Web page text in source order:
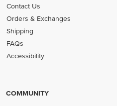
Contact Us
Orders & Exchanges
Shipping
FAQs
Accessibility
COMMUNITY